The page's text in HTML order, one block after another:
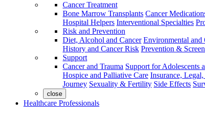
Cancer Treatment
Bone Marrow Transplants Cancer
Hospital Helpers Interventional Specialties
Risk and Prevention
Diet, Alcohol and Cancer Environmental and
History and Cancer Risk Prevention &
Support
Cancer and Trauma Support for Adolescents
Hospice and Palliative Care Insurance,
Journey Sexuality & Fertility Side Effects
close
Healthcare Professionals